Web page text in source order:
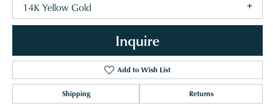
14K Yellow Gold
Inquire
Add to Wish List
Shipping Returns